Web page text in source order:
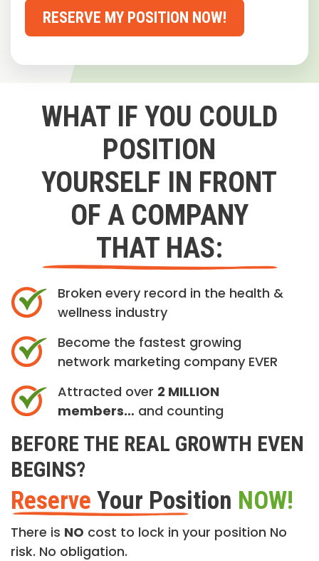
RESERVE MY POSITION NOW!
WHAT IF YOU COULD
POSITION
YOURSELF IN FRONT
OF A COMPANY
THAT HAS:
Broken every record in the health &
wellness industry
Become the fastest growing
network marketing company EVER
Attracted over 2 MILLION
members… and counting
BEFORE THE REAL GROWTH EVEN
BEGINS?
Reserve Your Position NOW!
There is NO cost to lock in your position No
risk. No obligation.